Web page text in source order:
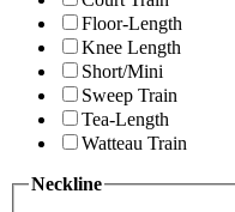
Floor-Length
Knee Length
Short/Mini
Sweep Train
Tea-Length
Watteau Train
Neckline